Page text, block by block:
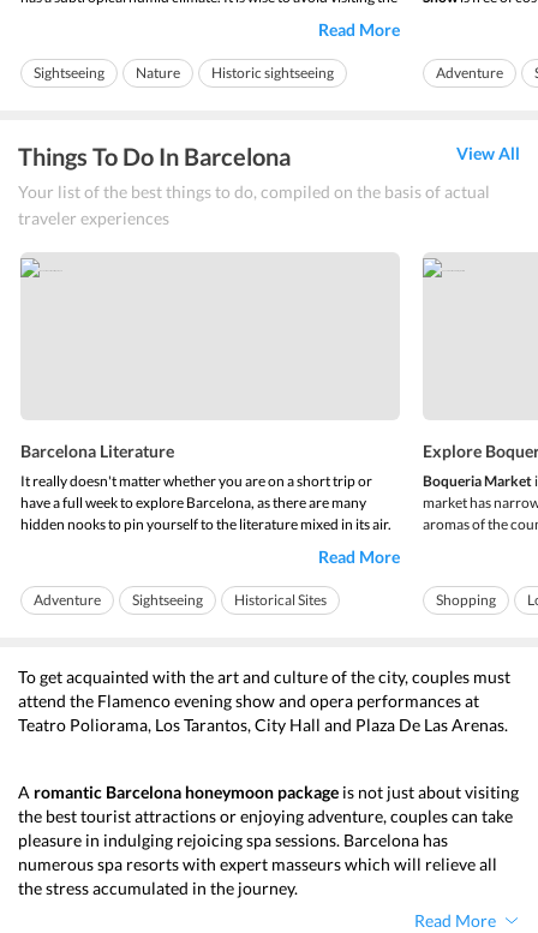
city in the month of July. The summers are hot and the
winters are cool. It is a popular destination and visitors
usually drive to Girona...
Read More
Sightseeing Nature Historic sightseeing
visually
Adventure
Things To Do In Barcelona
Your list of the best things to do, compiled on the basis of actual
traveler experiences
View All
Barcelona Literature
It really doesn't matter whether you are on a short trip or
have a full week to explore Barcelona, as there are many
hidden nooks to pin yourself to the literature mixed in its air.
Cafes holding the age-old literary works of famous writers
and literary ceremonies and street festivals, Barcelona is
always covered within its...
Read More
Adventure Sightseeing Historical Sites
Explore
Boqueria Market
market has
aromas of the
and delis which
Shopping
To get acquainted with the art and culture of the city, couples must
attend the Flamenco evening show and opera performances at
Teatro Poliorama, Los Tarantos, City Hall and Plaza De Las Arenas.
A romantic Barcelona honeymoon package is not just about visiting
the best tourist attractions or enjoying adventure, couples can take
pleasure in indulging rejoicing spa sessions. Barcelona has
numerous spa resorts with expert masseurs which will relieve all
the stress accumulated in the journey.
Read More